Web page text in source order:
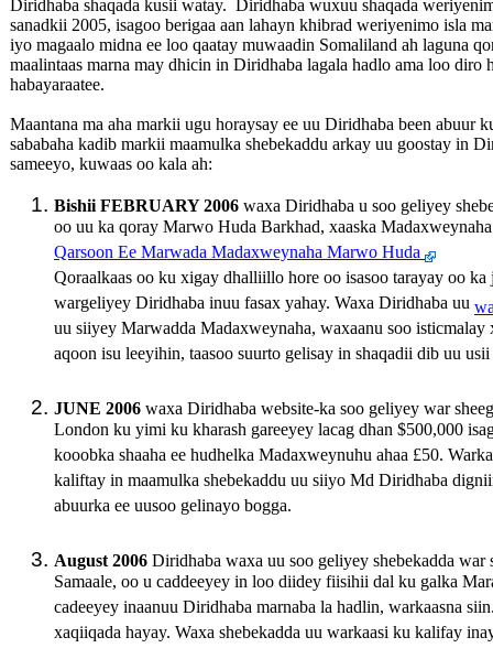
Diridhaba shaqada kusii watay. Diridhaba wuxuu shaqada
sanadkii 2005, isagoo berigaa aan lahayn khibrad weriyenimo isla
iyo magaalo midna ee loo qaatay muwaadin Somaliland ah laguna
maalintaas marna may dhicin in Diridhaba lagala hadlo ama loo diro
habayaraatee.
Maantana ma aha markii ugu horaysay ee uu Diridhaba been abuur
sababaha kadib markii maamulka shebekaddu arkay uu goostay in
sameeyo, kuwaas oo kala ah:
Bishii FEBRUARY 2006 waxa Diridhaba u soo geliyey
oo uu ka qoray Marwo Huda Barkhad, xaaska
Qarsoon Ee Marwada Madaxweynaha Marwo Huda
Qoraalkaas oo ku xigay dhalliillo hore oo isasoo tarayay oo
wargeliyey Diridhaba inuu fasax yahay. Waxa Diridhaba uu
uu siiyey Marwadda Madaxweynaha, waxaanu soo isticmalay
aqoon isu leeyihin, taasoo suurto gelisay in shaqadii dib uu
JUNE 2006 waxa Diridhaba website-ka soo geliyey war
London ku yimi ku kharash gareeyey lacag dhan $500,000
kooobka shaaha ee hudhelka Madaxweynuhu ahaa £50.
kaliftay in maamulka shebekaddu uu siiyo Md Diridhaba
abuurka ee uusoo gelinayo bogga.
August 2006 Diridhaba waxa uu soo geliyey shebekadda
Samaale, oo u caddeeyey in loo diidey fiisihii dal ku galka
cadeeyey inaanuu Diridhaba marnaba la hadlin, warkaasna
xaqiiqada hayay. Waxa shebekadda uu warkaasi ku kalifay